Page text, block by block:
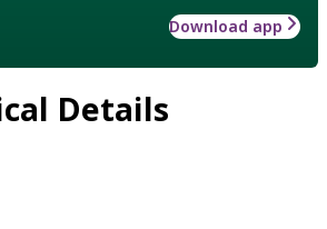
Download app
Details